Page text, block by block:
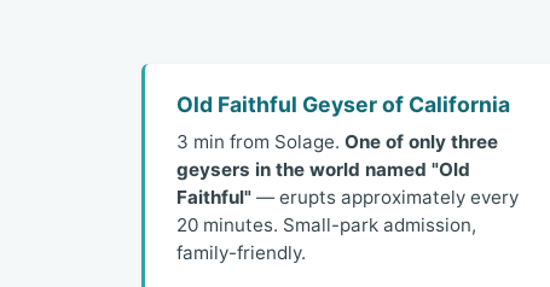
Old Faithful Geyser of California
3 min from Solage. One of only three
geysers in the world named "Old
Faithful"— erupts approximately every
20 minutes. Small-park admission,
family-friendly.